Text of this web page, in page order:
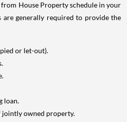
House Property schedule in your
are generally required to provide the
or let-out).
loan.
jointly owned property.